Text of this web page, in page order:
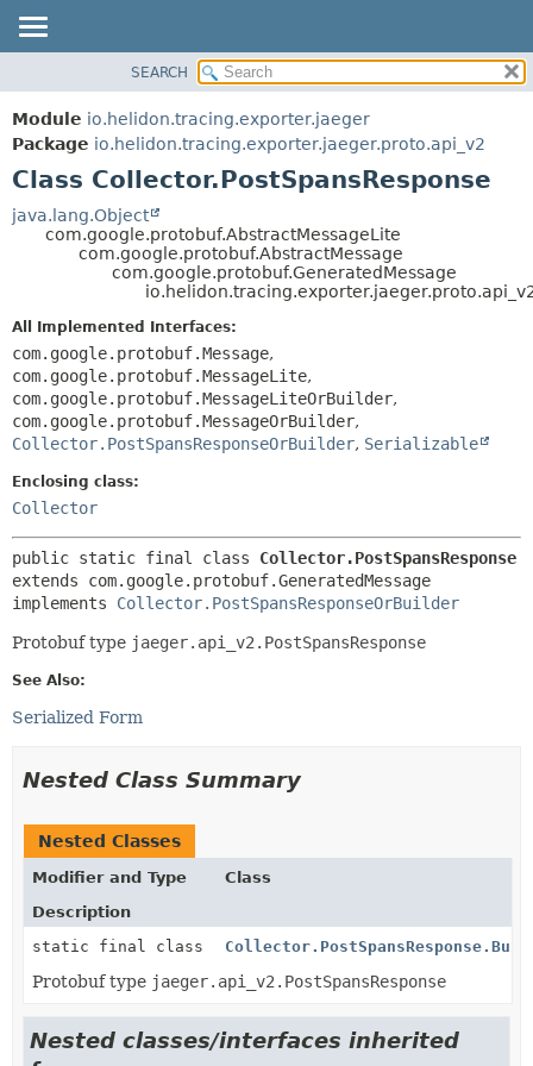
MODULE
PACKAGE
CLASS
USE
TREE
FIELD
CONSTR
DETAIL:
FIELD
SEARCH
Module io.helidon.tracing.exporter.jaeger
Package io.helidon.tracing.exporter.jaeger.proto.api_v2
Class Collector.PostSpansResponse
java.lang.Object
com.google.protobuf.AbstractMessageLite
com.google.protobuf.AbstractMessage
com.google.protobuf.GeneratedMessage
All Implemented Interfaces:
com.google.protobuf.Message,
com.google.protobuf.MessageLite,
com.google.protobuf.MessageLiteOrBuilder,
com.google.protobuf.MessageOrBuilder,
Collector.PostSpansResponseOrBuilder, Serializable
Enclosing class:
Collector
public static final class Collector.PostSpansResponse
extends com.google.protobuf.GeneratedMessage
implements Collector.PostSpansResponseOrBuilder
Protobuf type jaeger.api_v2.PostSpansResponse
See Also:
Serialized Form
Nested Class Summary
Nested Classes
Modifier and Type
Class
Description
static final class
Protobuf type jaeger.api_v2.PostSpansResponse
Nested classes/interfaces inherited